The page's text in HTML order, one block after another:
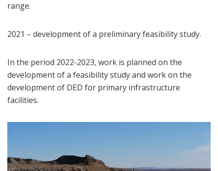
range.
2021 – development of a preliminary feasibility study.
In the period 2022-2023, work is planned on the
development of a feasibility study and work on the
development of DED for primary infrastructure
facilities.